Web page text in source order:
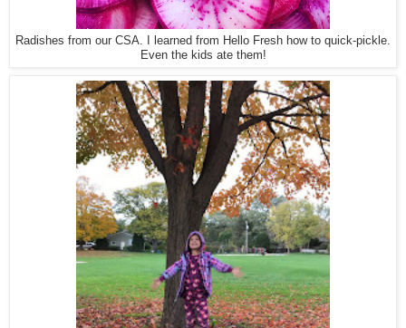
Radishes from our CSA. I learned from Hello Fresh how to quick-pickle.
Even the kids ate them!